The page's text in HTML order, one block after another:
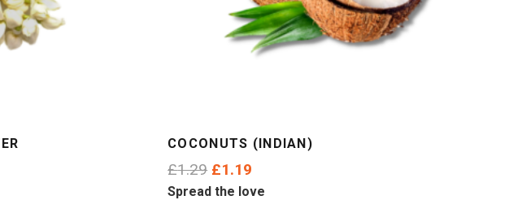
COCONUTS (INDIAN)
£1.29 Original
price
£1.19
price
Spread the love